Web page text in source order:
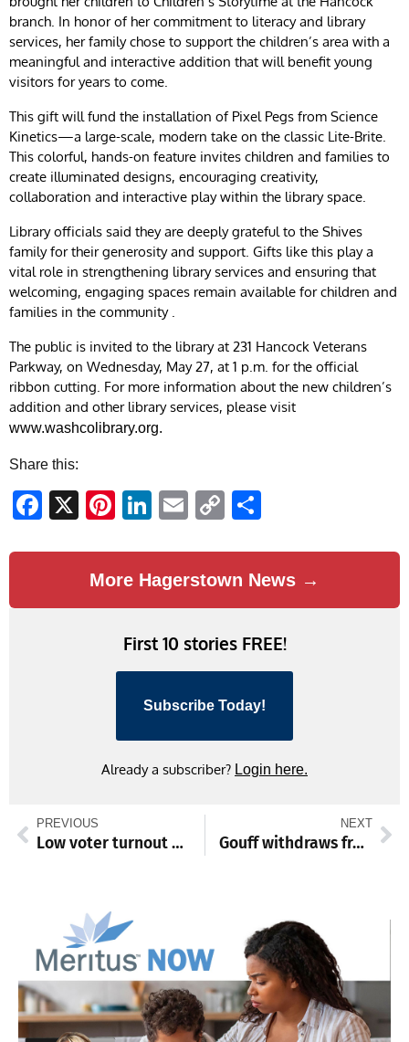
branch. In honor of her commitment to literacy and library
services, her family chose to support the children’s area with a
meaningful and interactive addition that will benefit young
visitors for years to come.
This gift will fund the installation of Pixel Pegs from Science
Kinetics—a large-scale, modern take on the classic Lite-Brite.
This colorful, hands-on feature invites children and families to
create illuminated designs, encouraging creativity,
collaboration and interactive play within the library space.
Library officials said they are deeply grateful to the Shives
family for their generosity and support. Gifts like this play a
vital role in strengthening library services and ensuring that
welcoming, engaging spaces remain available for children and
families in the community .
The public is invited to the library at 231 Hancock Veterans
Parkway, on Wednesday, May 27, at 1 p.m. for the official
ribbon cutting. For more information about the new children’s
addition and other library services, please visit
www.washcolibrary.org.
Share this:
Facebook
X Pinterest
LinkedIn
EmailCopy
More Hagerstown News →
First 10 stories FREE!
Subscribe Today!
Already a subscriber? Login here.
PREVIOUS
Low voter turnout marks primary election in Franklin County
NEXT
Gouff withdraws from Waynesboro school board candidacy before May 26 re-vote